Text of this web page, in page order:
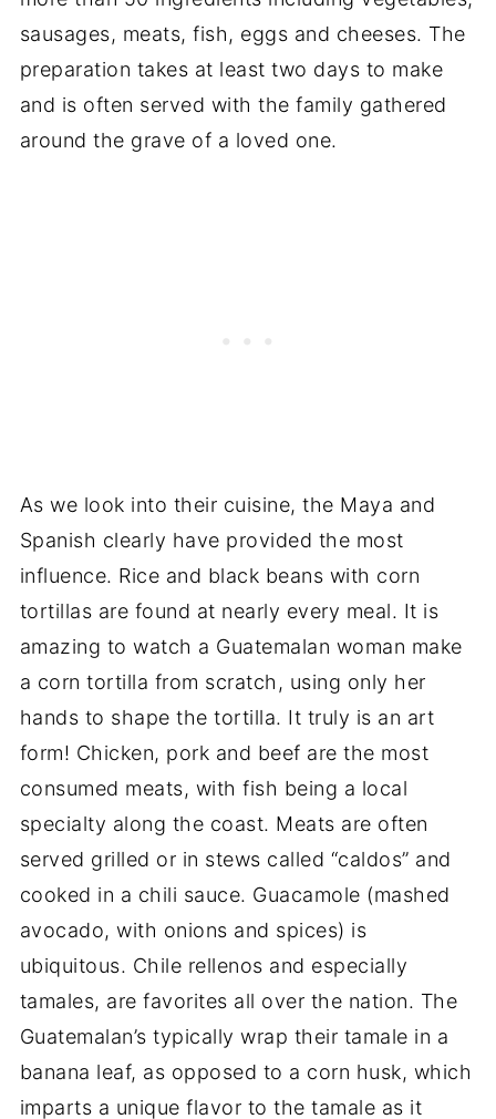
sausages, meats, fish, eggs and cheeses. The
preparation takes at least two days to make
and is often served with the family gathered
around the grave of a loved one.
As we look into their cuisine, the Maya and
Spanish clearly have provided the most
influence. Rice and black beans with corn
tortillas are found at nearly every meal. It is
amazing to watch a Guatemalan woman make
a corn tortilla from scratch, using only her
hands to shape the tortilla. It truly is an art
form! Chicken, pork and beef are the most
consumed meats, with fish being a local
specialty along the coast. Meats are often
served grilled or in stews called “caldos” and
cooked in a chili sauce. Guacamole (mashed
avocado, with onions and spices) is
ubiquitous. Chile rellenos and especially
tamales, are favorites all over the nation. The
Guatemalan’s typically wrap their tamale in a
banana leaf, as opposed to a corn husk, which
imparts a unique flavor to the tamale as it